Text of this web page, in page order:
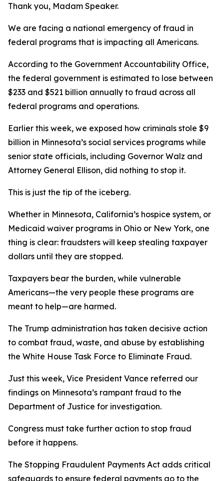
Thank you, Madam Speaker.
We are facing a national emergency of fraud in
federal programs that is impacting all Americans.
According to the Government Accountability Office,
the federal government is estimated to lose between
$233 and $521 billion annually to fraud across all
federal programs and operations.
Earlier this week, we exposed how criminals stole $9
billion in Minnesota’s social services programs while
senior state officials, including Governor Walz and
Attorney General Ellison, did nothing to stop it.
This is just the tip of the iceberg.
Whether in Minnesota, California’s hospice system, or
Medicaid waiver programs in Ohio or New York, one
thing is clear: fraudsters will keep stealing taxpayer
dollars until they are stopped.
Taxpayers bear the burden, while vulnerable
Americans—the very people these programs are
meant to help—are harmed.
The Trump administration has taken decisive action
to combat fraud, waste, and abuse by establishing
the White House Task Force to Eliminate Fraud.
Just this week, Vice President Vance referred our
findings on Minnesota’s rampant fraud to the
Department of Justice for investigation.
Congress must take further action to stop fraud
before it happens.
The Stopping Fraudulent Payments Act adds critical
safeguards to ensure federal payments go to the